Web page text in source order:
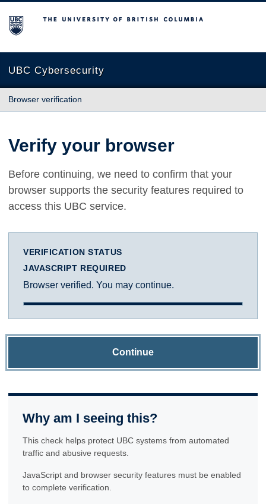
The University of British Columbia
UBC Cybersecurity
Browser verification
Verify your browser
Before continuing, we need to confirm that your
browser supports the security features required to
access this UBC service.
VERIFICATION STATUS
JAVASCRIPT REQUIRED
Browser verified. You may continue.
Continue
Why am I seeing this?
This check helps protect UBC systems from automated
traffic and abusive requests.
JavaScript and browser security features must be enabled
to complete verification.